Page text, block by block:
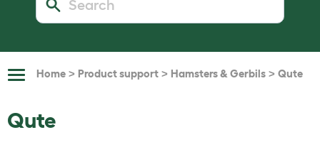
ToggleHome > Product support > Hamsters & Gerbils > Qute
Qute